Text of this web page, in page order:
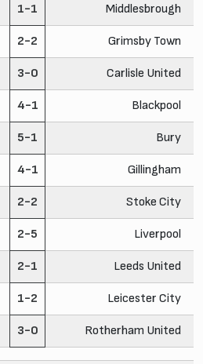
1-1 Middlesbrough
2-2 Grimsby Town
3-0 Carlisle United
4-1 Blackpool
5-1 Bury
4-1 Gillingham
2-2 Stoke City
2-5 Liverpool
2-1 Leeds United
1-2 Leicester City
3-0 Rotherham United